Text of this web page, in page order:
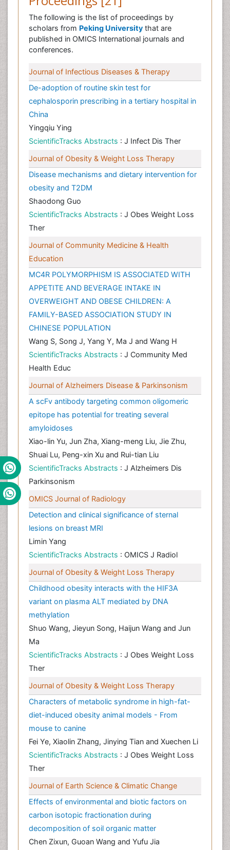
The following is the list of proceedings by
scholars from Peking University that are
published in OMICS International journals and
conferences.
Journal of Infectious Diseases & Therapy
De-adoption of routine skin test for
cephalosporin prescribing in a tertiary hospital in
China
Yingqiu Ying
ScientificTracks Abstracts : J Infect Dis Ther
Journal of Obesity & Weight Loss Therapy
Disease mechanisms and dietary intervention for
obesity and T2DM
Shaodong Guo
ScientificTracks Abstracts : J Obes Weight Loss
Ther
Journal of Community Medicine & Health
Education
MC4R POLYMORPHISM IS ASSOCIATED WITH
APPETITE AND BEVERAGE INTAKE IN
OVERWEIGHT AND OBESE CHILDREN: A
FAMILY-BASED ASSOCIATION STUDY IN
CHINESE POPULATION
Wang S, Song J, Yang Y, Ma J and Wang H
ScientificTracks Abstracts : J Community Med
Health Educ
Journal of Alzheimers Disease & Parkinsonism
A scFv antibody targeting common oligomeric
epitope has potential for treating several
amyloidoses
Xiao-lin Yu, Jun Zha, Xiang-meng Liu, Jie Zhu,
Shuai Lu, Peng-xin Xu and Rui-tian Liu
ScientificTracks Abstracts : J Alzheimers Dis
Parkinsonism
OMICS Journal of Radiology
Detection and clinical significance of sternal
lesions on breast MRI
Limin Yang
ScientificTracks Abstracts : OMICS J Radiol
Journal of Obesity & Weight Loss Therapy
Childhood obesity interacts with the HIF3A
variant on plasma ALT mediated by DNA
methylation
Shuo Wang, Jieyun Song, Haijun Wang and Jun
Ma
ScientificTracks Abstracts : J Obes Weight Loss
Ther
Journal of Obesity & Weight Loss Therapy
Characters of metabolic syndrome in high-fat-
diet-induced obesity animal models - From
mouse to canine
Fei Ye, Xiaolin Zhang, Jinying Tian and Xuechen Li
ScientificTracks Abstracts : J Obes Weight Loss
Ther
Journal of Earth Science & Climatic Change
Effects of environmental and biotic factors on
carbon isotopic fractionation during
decomposition of soil organic matter
Chen Zixun, Guoan Wang and Yufu Jia